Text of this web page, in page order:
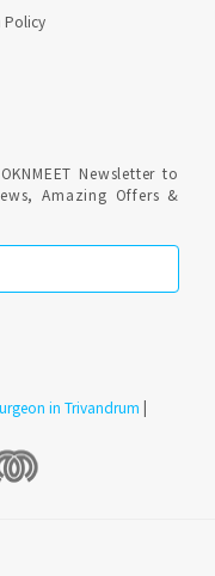
Policy
Newsletter to
Amazing Offers &
in Trivandrum |